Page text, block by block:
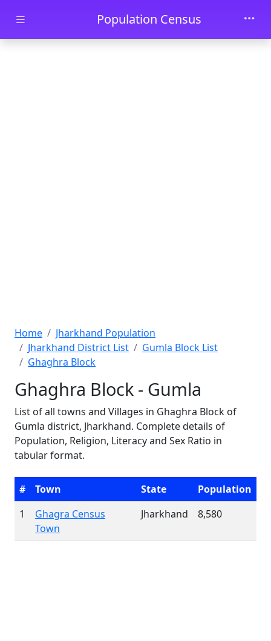
Skip to main contentPopulation Census
Home
Jharkhand Population
Jharkhand District List
Gumla Block List
Ghaghra Block
Ghaghra Block - Gumla
List of all towns and Villages in Ghaghra Block of
Gumla district, Jharkhand. Complete details of
Population, Religion, Literacy and Sex Ratio in
tabular format.
# Town State
Population
1
Ghagra Census
Town
Jharkhand 8,580